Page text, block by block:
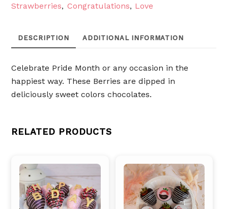
Strawberries, Congratulations, Love
DESCRIPTION ADDITIONAL INFORMATION
Celebrate Pride Month or any occasion in the
happiest way. These Berries are dipped in
deliciously sweet colors chocolates.
RELATED PRODUCTS